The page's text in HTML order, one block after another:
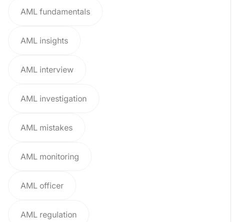
AML fundamentals
AML insights
AML interview
AML investigation
AML mistakes
AML monitoring
AML officer
AML regulation